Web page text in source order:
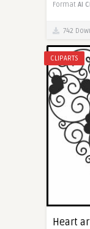
Format AI
742
CLIPARTS
Heart